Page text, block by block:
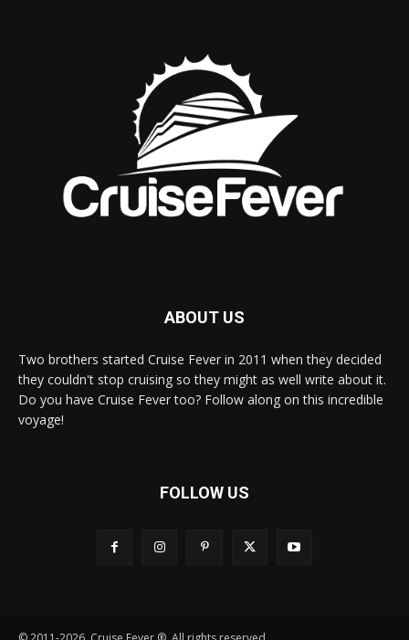
ABOUT US
Two brothers started Cruise Fever in 2011 when they decided
they couldn't stop cruising so they might as well write about it.
Do you have Cruise Fever too? Follow along on this incredible
voyage!
FOLLOW US